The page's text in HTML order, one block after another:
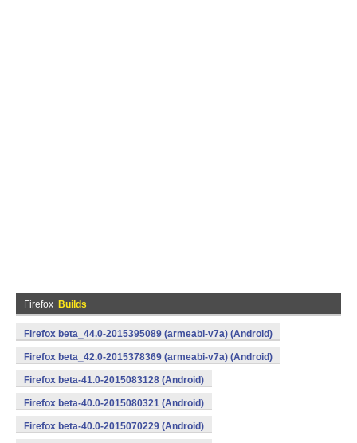
Firefox Builds
Firefox beta_44.0-2015395089 (armeabi-v7a) (Android)
Firefox beta_42.0-2015378369 (armeabi-v7a) (Android)
Firefox beta-41.0-2015083128 (Android)
Firefox beta-40.0-2015080321 (Android)
Firefox beta-40.0-2015070229 (Android)